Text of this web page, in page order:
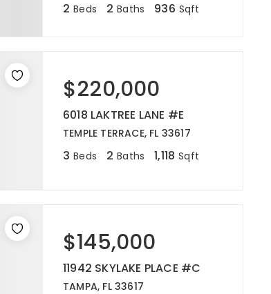
2 Beds 2 Baths 936 Sqft
$220,000
6018 LAKTREE LANE #E
TEMPLE TERRACE, FL 33617
3 Beds 2 Baths 1,118 Sqft
$145,000
11942 SKYLAKE PLACE #C
TAMPA, FL 33617